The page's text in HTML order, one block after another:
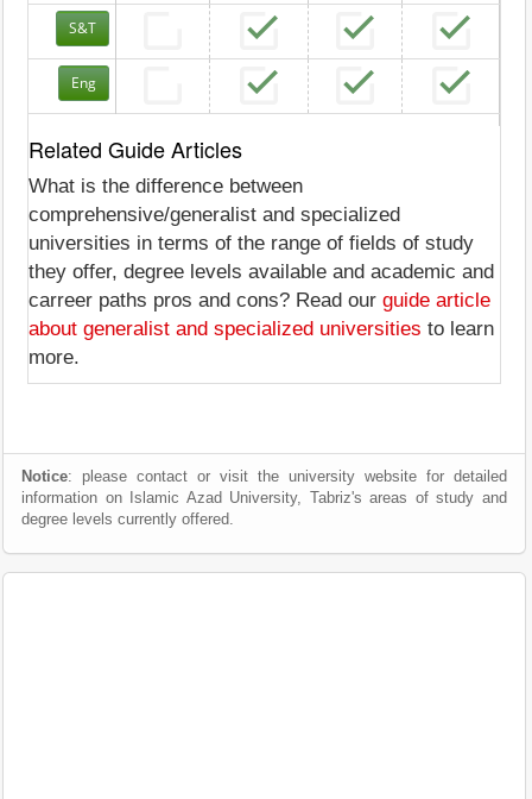
S&T
Eng
Related Guide Articles
What is the difference between
comprehensive/generalist and specialized
universities in terms of the range of fields of study
they offer, degree levels available and academic and
carreer paths pros and cons? Read our guide article
about generalist and specialized universities to learn
more.
Notice: please contact or visit the university website for detailed
information on Islamic Azad University, Tabriz's areas of study and
degree levels currently offered.